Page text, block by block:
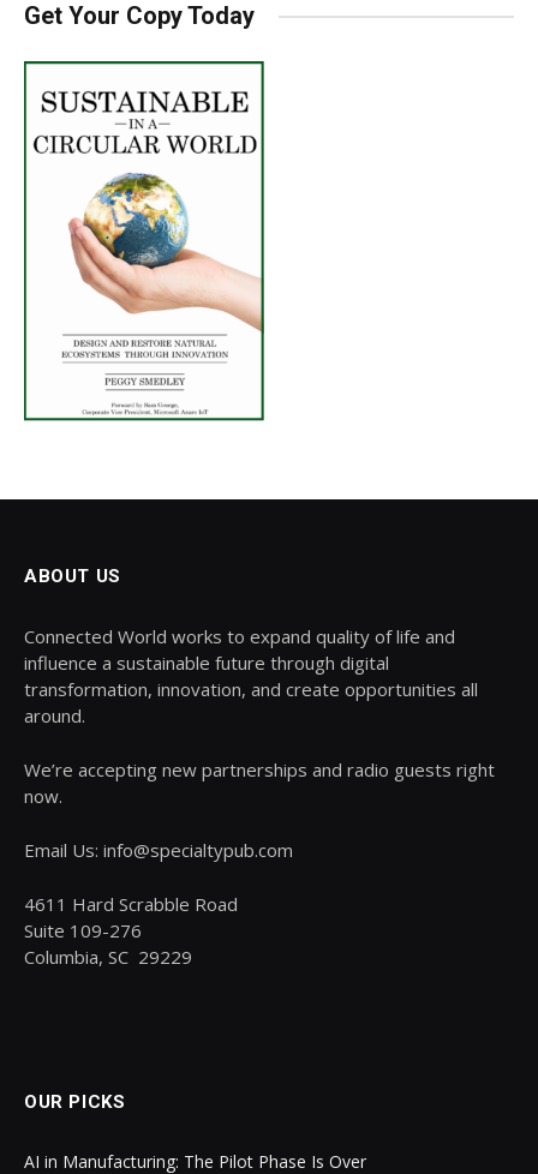
Get Your Copy Today
ABOUT US
Connected World works to expand quality of life and
influence a sustainable future through digital
transformation, innovation, and create opportunities all
around.
We’re accepting new partnerships and radio guests right
now.
Email Us: info@specialtypub.com
4611 Hard Scrabble Road
Suite 109-276
Columbia, SC 29229
OUR PICKS
AI in Manufacturing: The Pilot Phase Is Over